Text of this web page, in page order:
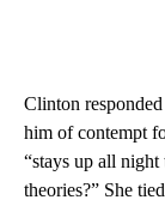
Clinton
him of contempt
“stays up all
theories?” She